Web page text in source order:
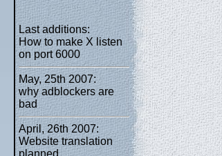
Last additions:
How to make X listen
on port 6000
May, 25th 2007:
why adblockers are
bad
April, 26th 2007:
Website translation
planned